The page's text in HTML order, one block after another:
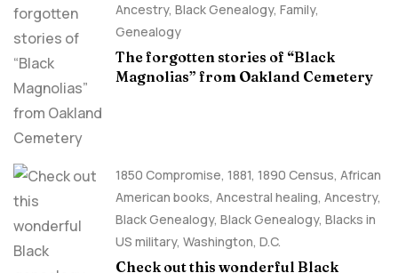
Ancestry, Black Genealogy, Family,
Genealogy
The forgotten stories of “Black
Magnolias” from Oakland Cemetery
1850 Compromise, 1881, 1890 Census, African
American books, Ancestral healing, Ancestry,
Black Genealogy, Black Genealogy, Blacks in
US military, Washington, D.C.
Check out this wonderful Black